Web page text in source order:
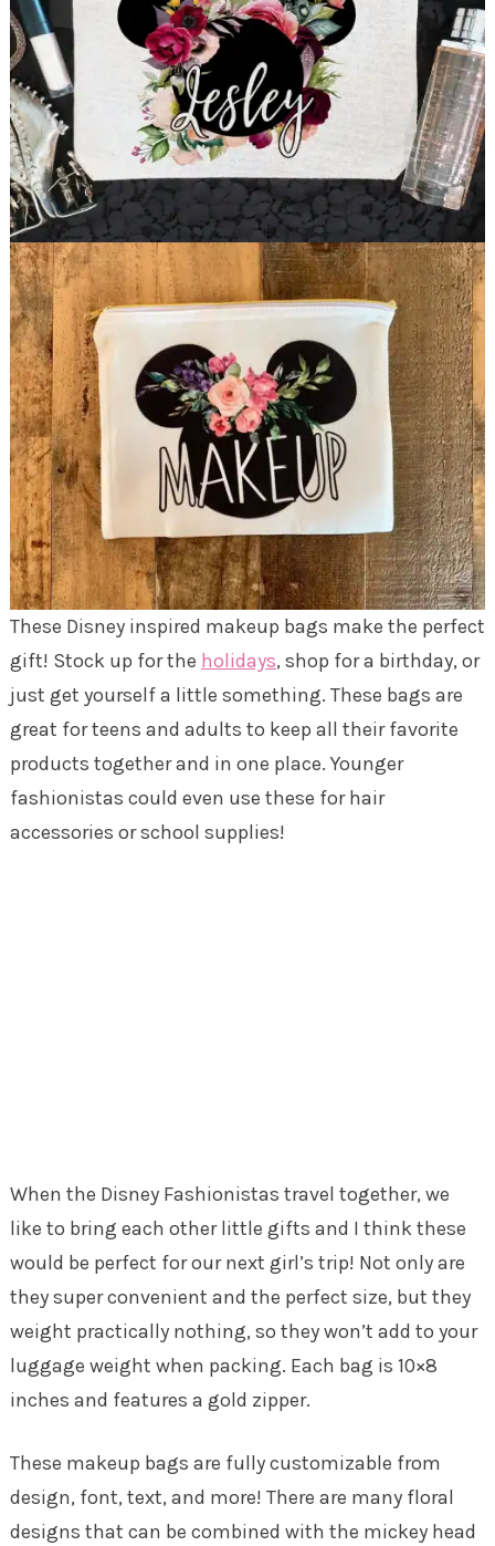
These Disney inspired makeup bags make the perfect
gift! Stock up for the holidays, shop for a birthday, or
just get yourself a little something. These bags are
great for teens and adults to keep all their favorite
products together and in one place. Younger
fashionistas could even use these for hair
accessories or school supplies!
When the Disney Fashionistas travel together, we
like to bring each other little gifts and I think these
would be perfect for our next girl’s trip! Not only are
they super convenient and the perfect size, but they
weight practically nothing, so they won’t add to your
luggage weight when packing. Each bag is 10×8
inches and features a gold zipper.
These makeup bags are fully customizable from
design, font, text, and more! There are many floral
designs that can be combined with the mickey head